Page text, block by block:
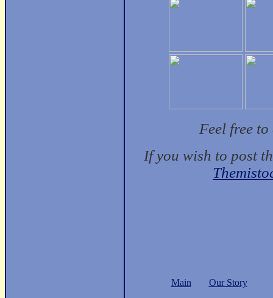
Feel free
If you wish to post
Main Our Story